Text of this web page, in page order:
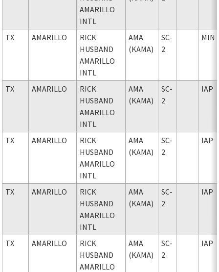
AMARILLO
INTL
TX AMARILLO
RICK
HUSBAND
AMARILLO
INTL
AMA
(KAMA)
SC-
2
MIN
TX AMARILLO
RICK
HUSBAND
AMARILLO
INTL
AMA
(KAMA)
SC-
2
IAP
TX AMARILLO
RICK
HUSBAND
AMARILLO
INTL
AMA
(KAMA)
SC-
2
IAP
TX AMARILLO
RICK
HUSBAND
AMARILLO
INTL
AMA
(KAMA)
SC-
2
IAP
TX AMARILLO
RICK
HUSBAND
AMARILLO
AMA
(KAMA)
SC-
2
IAP